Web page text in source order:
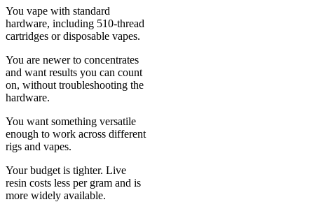
You vape with standard
hardware, including 510-thread
cartridges or disposable vapes.
You are newer to concentrates
and want results you can count
on, without troubleshooting the
hardware.
You want something versatile
enough to work across different
rigs and vapes.
Your budget is tighter. Live
resin costs less per gram and is
more widely available.